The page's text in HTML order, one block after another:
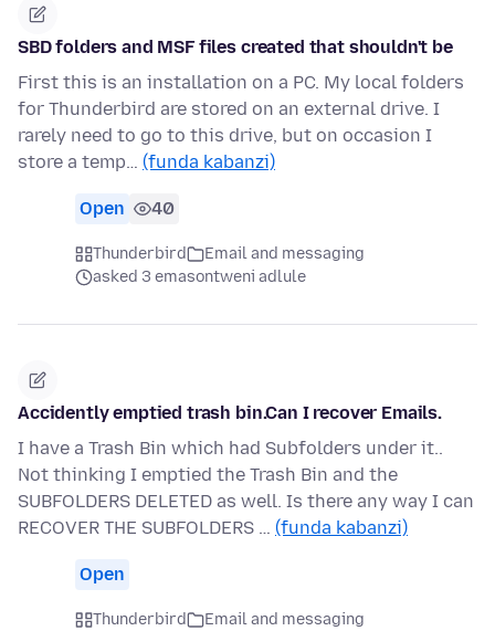
SBD folders and MSF files created that shouldn't be
First this is an installation on a PC. My local folders
for Thunderbird are stored on an external drive. I
rarely need to go to this drive, but on occasion I
store a temp… (funda kabanzi)
Open 40
Thunderbird
Email and messaging
asked 3 emasontweni adlule
Accidently emptied trash bin.Can I recover Emails.
I have a Trash Bin which had Subfolders under it..
Not thinking I emptied the Trash Bin and the
SUBFOLDERS DELETED as well. Is there any way I can
RECOVER THE SUBFOLDERS … (funda kabanzi)
Open
Thunderbird
Email and messaging